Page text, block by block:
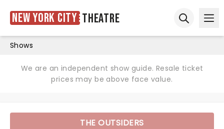
New York City Theatre
Shows
We are an independent show guide. Resale ticket
prices may be above face value.
THE OUTSIDERS